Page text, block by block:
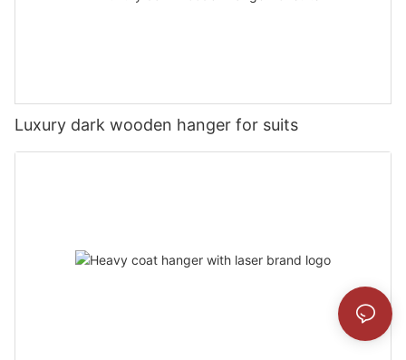
Luxury dark wooden hanger for suits